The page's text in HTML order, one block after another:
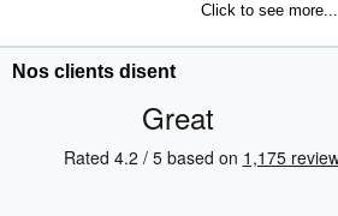
Click to see more...
Nos clients disent